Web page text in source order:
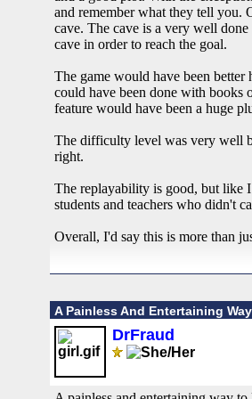
and remember what they tell you.
cave. The cave is a very well
cave in order to reach the goal.
The game would have been better
could have been done with books
feature would have been a huge
The difficulty level was very well
right.
The replayability is good, but like
students and teachers who didn't
Overall, I'd say this is more than
A Painless And Entertaining
DrFraud